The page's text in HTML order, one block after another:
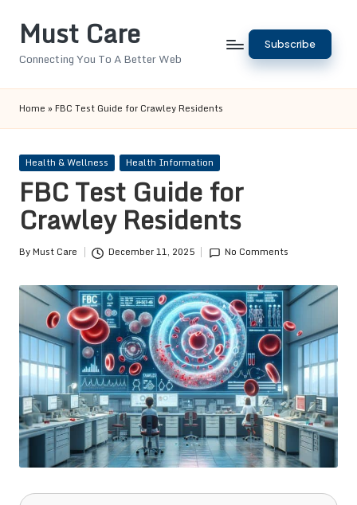
Must Care
Connecting You To A Better Web
Subscribe
Home » FBC Test Guide for Crawley Residents
Posted
Health & Wellness Health Information
FBC Test Guide for
Crawley Residents
Posted
ByMust Care December 11, 2025 No Comments